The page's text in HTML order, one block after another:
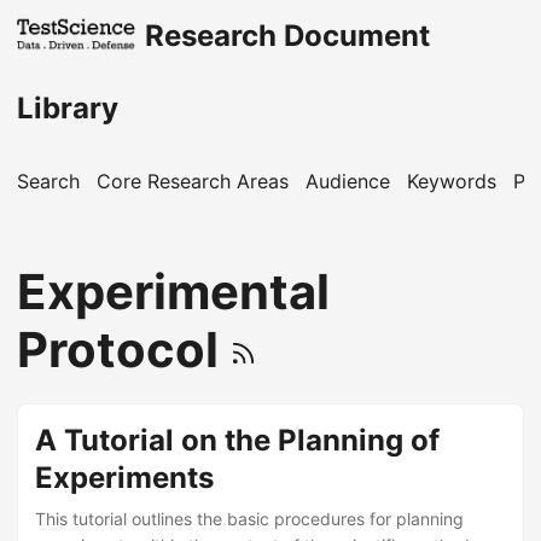
Research Document
Library
Search Core Research Areas Audience Keywords
Experimental
Protocol
A Tutorial on the Planning of
Experiments
This tutorial outlines the basic procedures for planning